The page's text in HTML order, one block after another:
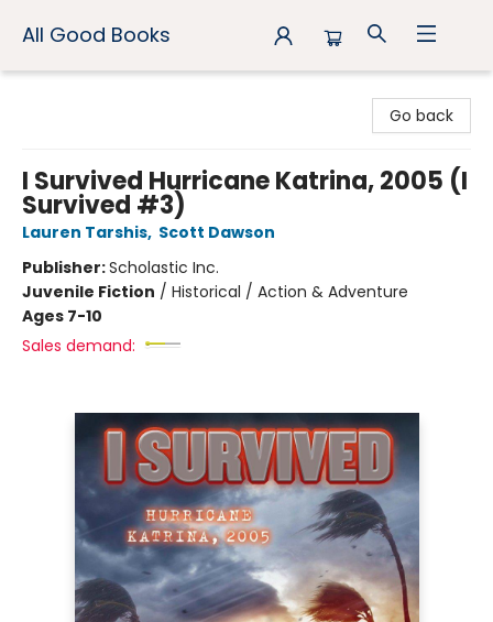
All Good Books
Go back
I Survived Hurricane Katrina, 2005 (I
Survived #3)
Lauren Tarshis, Scott Dawson
Publisher:Scholastic Inc.
Juvenile Fiction / Historical / Action & Adventure
Ages 7-10
Sales demand: